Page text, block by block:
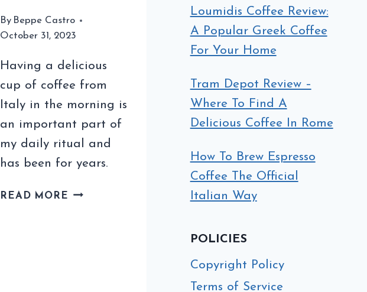
By Beppe Castro
October 31, 2023
Having a delicious
cup of coffee from
Italy in the morning is
an important part of
my daily ritual and
has been for years.
READ MORE HOW
Loumidis Coffee Review:
A Popular Greek Coffee
For Your Home
Tram Depot Review –
Where To Find A
Delicious Coffee In Rome
How To Brew Espresso
Coffee The Official
Italian Way
POLICIES
Copyright Policy
Terms of Service